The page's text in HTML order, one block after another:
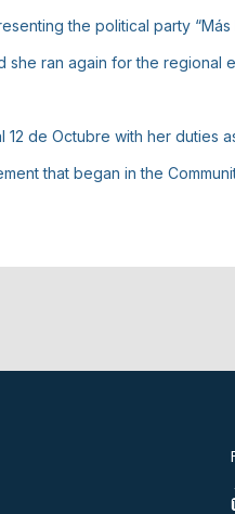
the political party “Más
ran again for the regional
de Octubre with her duties
that began in the